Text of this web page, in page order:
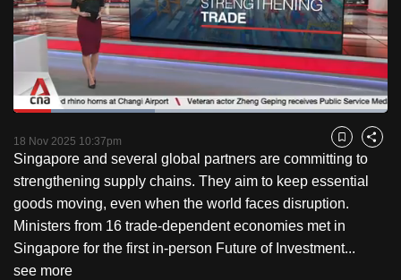
PauseUnmute
Loaded:
18 Nov 2025 10:37pm Bookmark
Share
Singapore and several global partners are committing to
strengthening supply chains. They aim to keep essential
goods moving, even when the world faces disruption.
Ministers from 16 trade-dependent economies met in
Singapore for the first in-person Future of Investment...
see more
to
switch
browsers
but
we
your
experience
with
CNA
to
be